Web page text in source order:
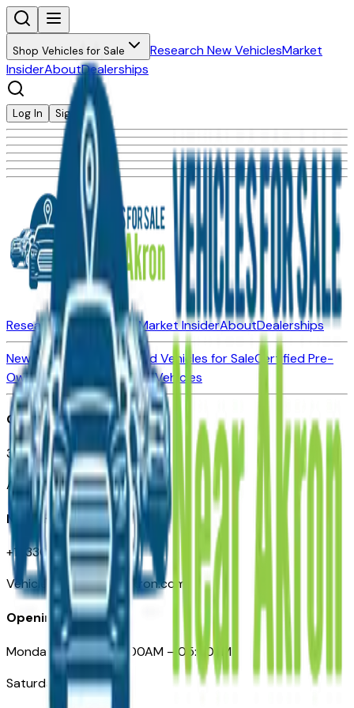
Shop Vehicles for Sale Research New VehiclesMarket
InsiderAboutDealerships
Log In Sign Up
Research New VehiclesMarket InsiderAboutDealerships
New Vehicles for SaleUsed Vehicles for SaleCertified Pre-
Owned Vehicles
Compare Vehicles
Office
388 South Main Street
Akron, OH
Need Help
+1 (330) 996-3712
VehiclesForSaleNearAkron.com
Opening Hours
Monday – Friday: 09:00AM – 05:00PM
Saturday: Closed